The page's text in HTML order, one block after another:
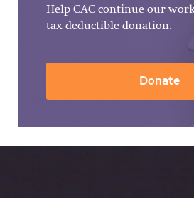
Help CAC continue our
tax-deductible donation.
Donate